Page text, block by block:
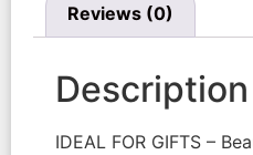
Reviews (0)
Description
IDEAL FOR GIFTS –